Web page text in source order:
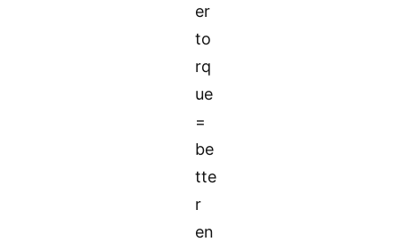
er
to
rq
ue
=
be
tte
r
en